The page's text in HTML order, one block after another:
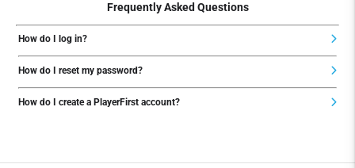
Frequently Asked Questions
How do I log in?
How do I reset my password?
How do I create a PlayerFirst account?